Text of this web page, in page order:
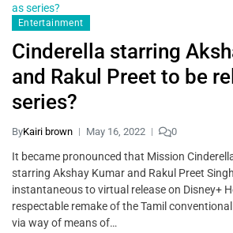
Entertainment
Cinderella starring
and Rakul Preet to be
series?
ByKairi brown May 16, 2022 0
It became pronounced that Mission
starring Akshay Kumar and Rakul Preet
instantaneous to virtual release on Disney+
respectable remake of the Tamil
via way of means of…